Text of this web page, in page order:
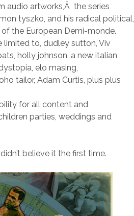
audio artworks,Â the series
tyszko, and his radical political,
the European Demi-monde.
limited to, dudley sutton, Viv
holly johnson, a new italian
elo masing,
tailor, Adam Curtis, plus plus
for all content and
parties, weddings and
believe it the first time.